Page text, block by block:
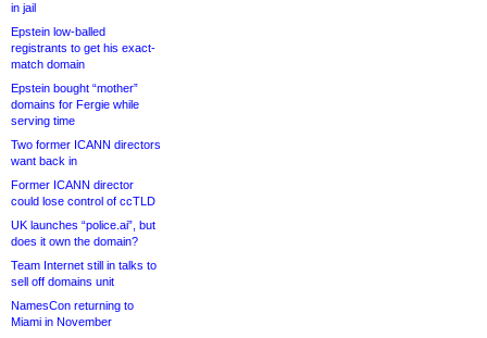
in jail
Epstein low-balled
registrants to get his exact-
match domain
Epstein bought “mother”
domains for Fergie while
serving time
Two former ICANN directors
want back in
Former ICANN director
could lose control of ccTLD
UK launches “police.ai”, but
does it own the domain?
Team Internet still in talks to
sell off domains unit
NamesCon returning to
Miami in November